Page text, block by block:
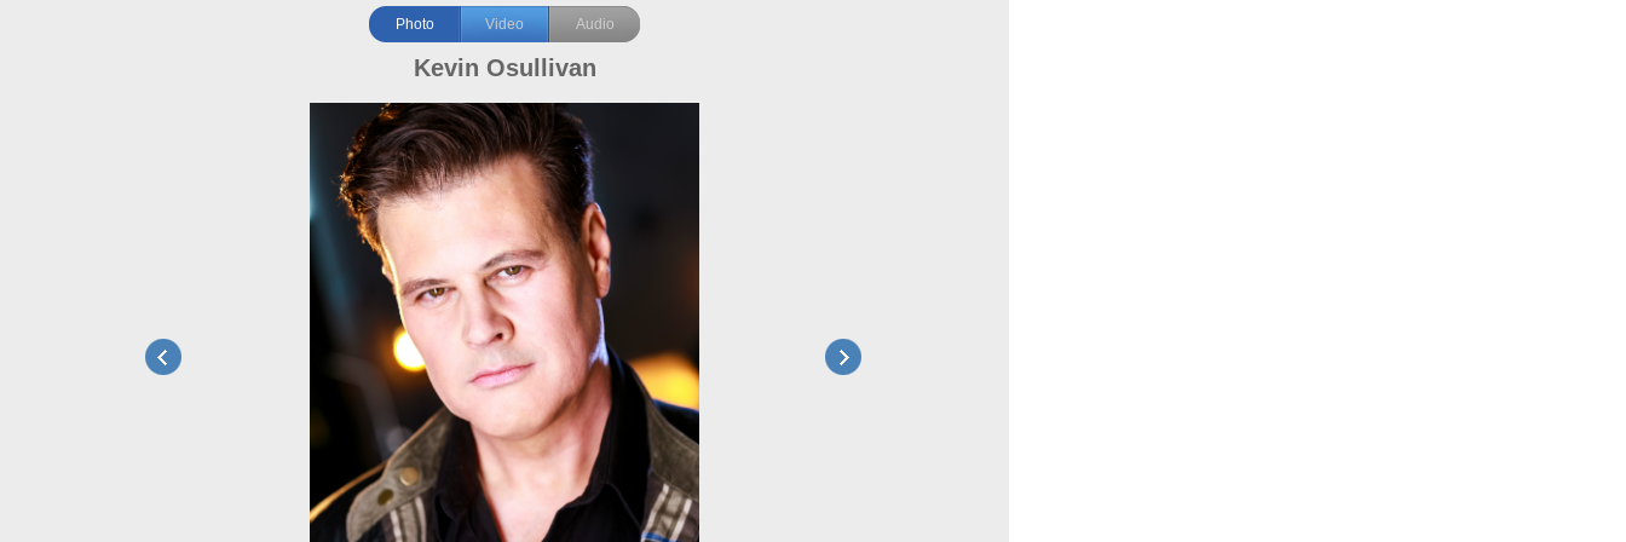
Photo Video Audio
Kevin Osullivan